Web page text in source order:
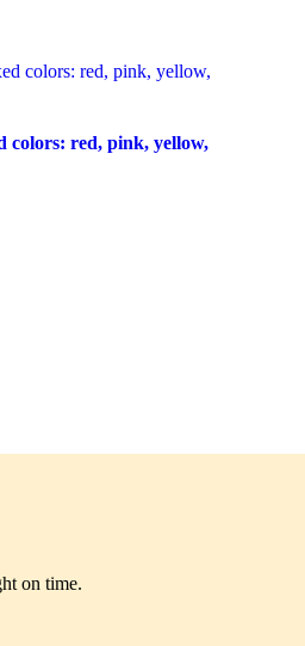
colors: red, pink, yellow,
on time.